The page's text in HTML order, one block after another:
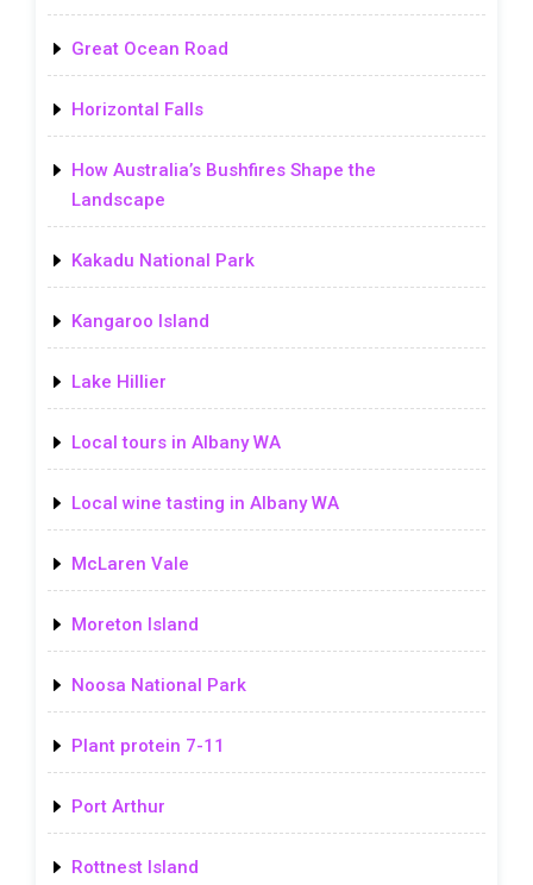
Great Ocean Road
Horizontal Falls
How Australia’s Bushfires Shape the
Landscape
Kakadu National Park
Kangaroo Island
Lake Hillier
Local tours in Albany WA
Local wine tasting in Albany WA
McLaren Vale
Moreton Island
Noosa National Park
Plant protein 7-11
Port Arthur
Rottnest Island